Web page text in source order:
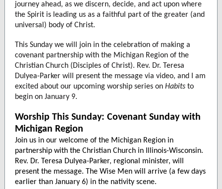
journey ahead, as we discern, decide, and act upon where
the Spirit is leading us as a faithful part of the greater (and
universal) body of Christ.
This Sunday we will join in the celebration of making a
covenant partnership with the Michigan Region of the
Christian Church (Disciples of Christ). Rev. Dr. Teresa
Dulyea-Parker will present the message via video, and I am
excited about our upcoming worship series on Habits to
begin on January 9.
Worship This Sunday: Covenant Sunday with
Michigan Region
Join us in our welcome of the Michigan Region in
partnership with the Christian Church in Illinois-Wisconsin.
Rev. Dr. Teresa Dulyea-Parker, regional minister, will
present the message. The Wise Men will arrive (a few days
earlier than January 6) in the nativity scene.